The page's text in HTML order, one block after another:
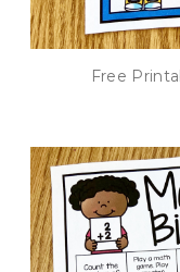
Free